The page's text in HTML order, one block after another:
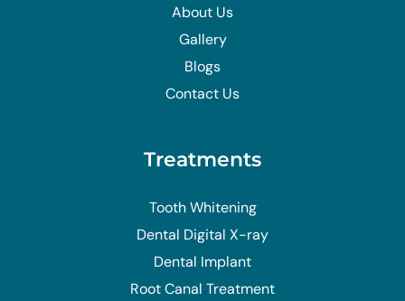
About Us
Gallery
Blogs
Contact Us
Treatments
Tooth Whitening
Dental Digital X-ray
Dental Implant
Root Canal Treatment